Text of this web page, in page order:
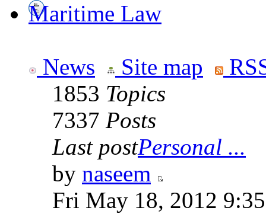
Maritime Law
News Site map
1853 Topics
7337 Posts
Last postPersonal ...
by naseem
Fri May 18, 2012